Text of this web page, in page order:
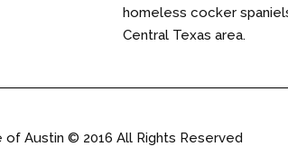
homeless cocker
Central Texas area.
of Austin © 2016 All Rights Reserved